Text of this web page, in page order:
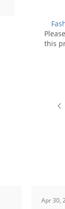
this
Apr 30,